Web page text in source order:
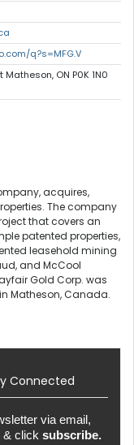
q?s=MFG.V
ON P0K 1N0
acquires,
The company
that covers an
patented properties,
leasehold mining
and McCool
Gold Corp. was
Matheson, Canada.
Connected
via email,
& click subscribe.